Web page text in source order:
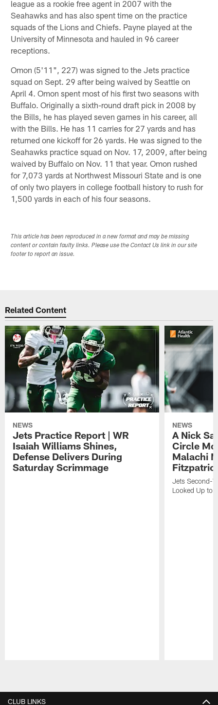
league as a rookie free agent in 2007 with the
Seahawks and has also spent time on the practice
squads of the Lions and Chiefs. Payne played at the
University of Minnesota and hauled in 96 career
receptions.
Omon (5'11", 227) was signed to the Jets practice
squad on Sept. 29 after being waived by Seattle on
April 4. Omon spent most of his first two seasons with
Buffalo. Originally a sixth-round draft pick in 2008 by
the Bills, he has played seven games in his career, all
with the Bills. He has 11 carries for 27 yards and has
returned one kickoff for 26 yards. He was signed to the
Seahawks practice squad on Nov. 17, 2009, after being
waived by Buffalo on Nov. 11 that year. Omon rushed
for 7,073 yards at Northwest Missouri State and is one
of only two players in college football history to rush for
1,500 yards in each of his four seasons.
This article has been reproduced in a new format and may be missing
content or contain faulty links. Please use the Contact Us link in our site
footer to report an issue.
Related Content
NEWS
Jets Practice Report | WR
Isaiah Williams Shines,
Defense Delivers During
Saturday Scrimmage
NEWS
A Nick
Circle
Malachi
Jets Second-
Looked Up to
CLUB LINKS